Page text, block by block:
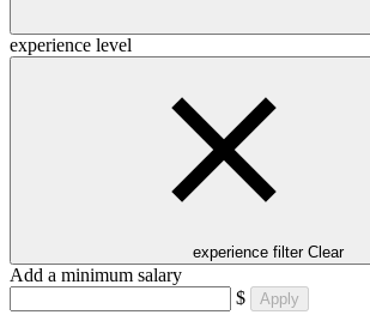
experience level
experience filter Clear
Add a minimum salary
$
Apply